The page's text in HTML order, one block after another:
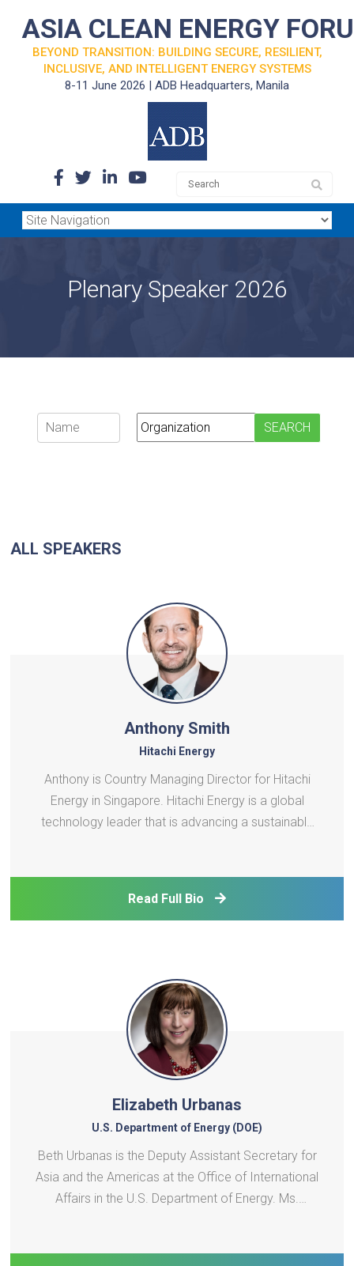
ASIA CLEAN ENERGY
BEYOND TRANSITION: BUILDING SECURE, RESILIENT,
INCLUSIVE, AND INTELLIGENT ENERGY SYSTEMS
8-11 June 2026 | ADB Headquarters, Manila
Plenary Speaker 2026
ALL SPEAKERS
Anthony Smith
Hitachi Energy
Anthony is Country Managing Director for Hitachi
Energy in Singapore. Hitachi Energy is a global
technology leader that is advancing a sustainable
a car
Read Full Bio
Elizabeth Urbanas
U.S. Department of Energy (DOE)
Beth Urbanas is the Deputy Assistant Secretary for
Asia and the Americas at the Office of International
Affairs in the U.S. Department of Energy. Ms.